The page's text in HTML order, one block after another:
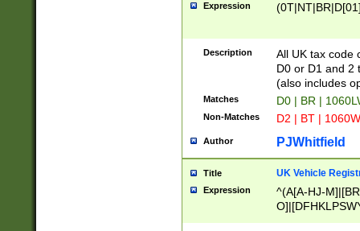
Expression
Description
All UK tax code
D0 or D1 and 2
(also includes
Matches D0 | BR |
Non-Matches D2 | BT |
Author PJWhitfield
Title UK Vehicle
Expression
^(A[A-HJ-
F]|)(0[02-9]|[1-